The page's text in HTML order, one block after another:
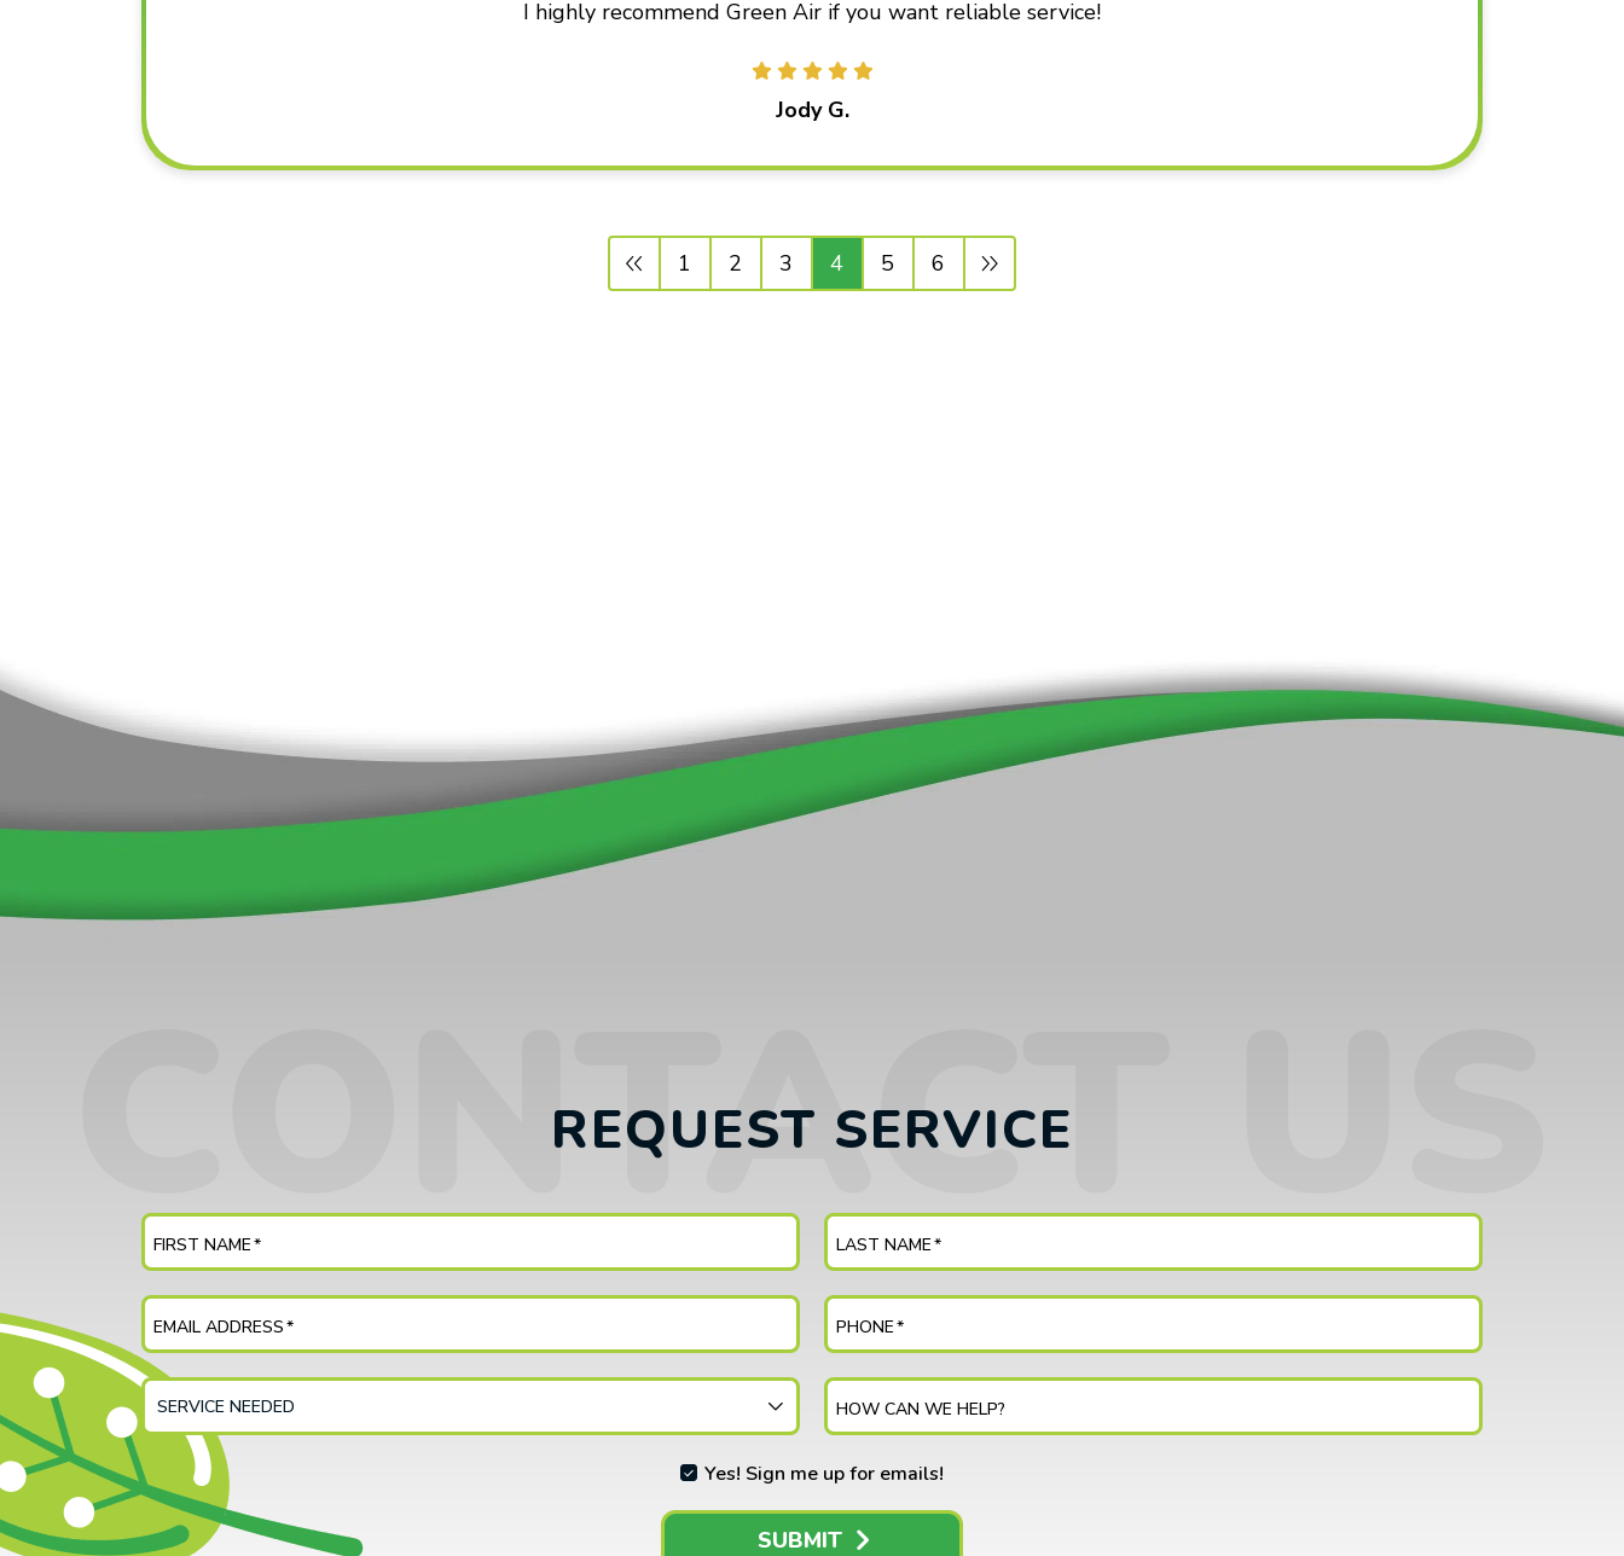
I highly recommend Green Air if you want reliable service!
Jody G.
1 2 3 4 5 6
REQUEST SERVICE
FIRST NAME* LAST NAME*
EMAIL ADDRESS* PHONE*
SERVICE
NEEDED
HOW CAN WE HELP?
Yes! Sign me up for emails!
SUBMIT